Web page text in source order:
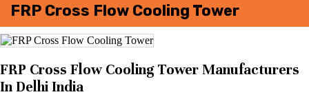
FRP Cross Flow Cooling Tower
FRP Cross Flow Cooling Tower Manufacturers
In Delhi India